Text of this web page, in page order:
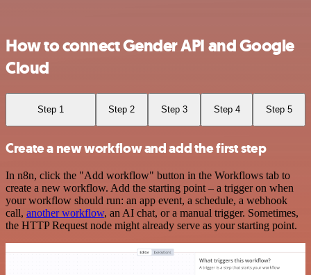
How to connect Gender API and Google
Cloud
Step 1 Step 2 Step 3 Step 4 Step 5
Create a new workflow and add the first step
In n8n, click the "Add workflow" button in the Workflows tab to
create a new workflow. Add the starting point – a trigger on when
your workflow should run: an app event, a schedule, a webhook
call, another workflow, an AI chat, or a manual trigger. Sometimes,
the HTTP Request node might already serve as your starting point.